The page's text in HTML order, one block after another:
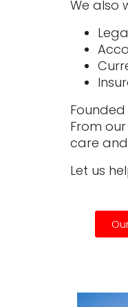
We also
From
care
Let us